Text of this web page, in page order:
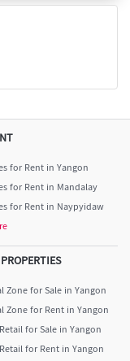
for Rent in Yangon
for Rent in Mandalay
for Rent in Naypyidaw
Zone for Sale in Yangon
Zone for Rent in Yangon
for Sale in Yangon
for Rent in Yangon